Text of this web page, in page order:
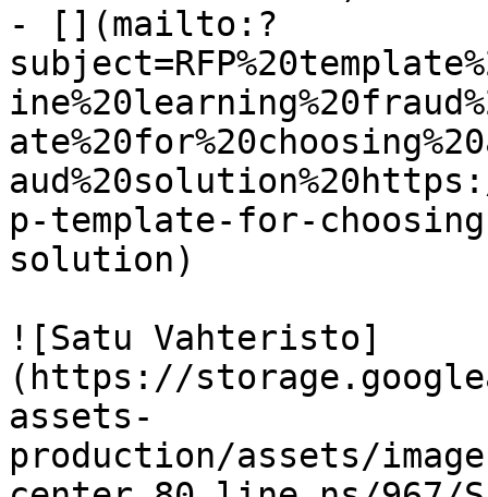
- [](mailto:?
p-template-for-
solution)
![Satu Vahteristo]
(https://
assets-
production/assets/